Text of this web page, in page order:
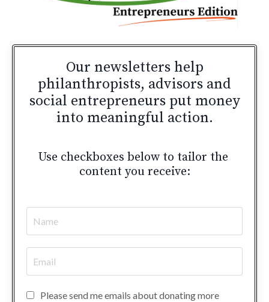
Our newslettershelp
philanthropists, advisors and
social entrepreneurs put money
into meaningful action.
Use checkboxes below to tailor the
content you receive:
Please send me emails about donating more